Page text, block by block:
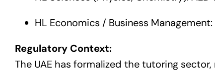
HL Economics / Business
Regulatory Context:
The UAE has formalized the tutoring